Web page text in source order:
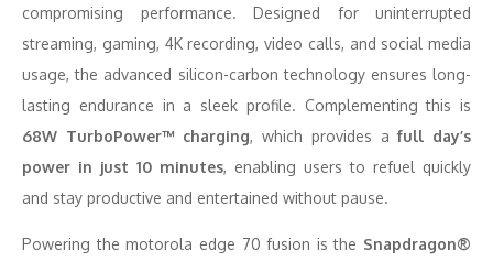
compromising performance. Designed for uninterrupted
streaming, gaming, 4K recording, video calls, and social media
usage, the advanced silicon-carbon technology ensures long-
lasting endurance in a sleek profile. Complementing this is
68W TurboPower™ charging, which provides afull day’s
power in just 10 minutes, enabling users to refuel quickly
and stay productive and entertained without pause.
Powering the motorola edge 70 fusion is the Snapdragon®